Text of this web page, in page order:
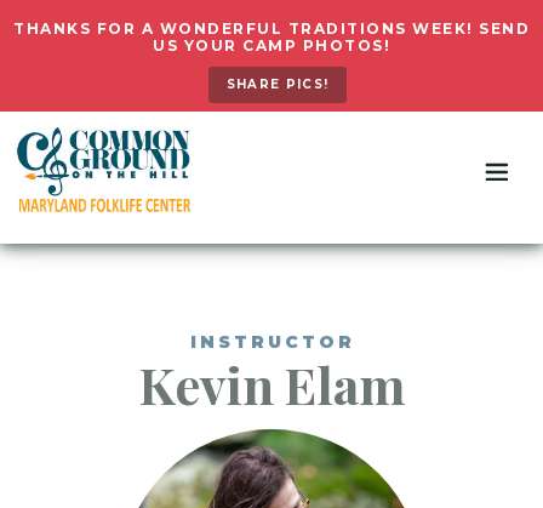
THANKS FOR A WONDERFUL TRADITIONS WEEK! SEND
US YOUR CAMP PHOTOS!
SHARE PICS!
INSTRUCTOR
Kevin Elam